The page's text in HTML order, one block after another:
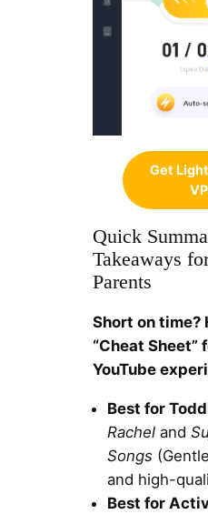
Get
Quick
Takeaways
Parents
Short on time?
“Cheat Sheet”
YouTube
Best for
Racheland
Songs
and high-
Best for